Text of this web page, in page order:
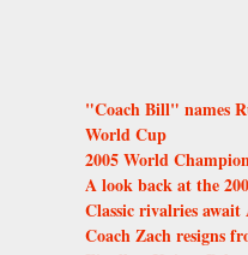
"Coach Bill" names
World Cup
2005 World
A look back at the
Classic rivalries await
Coach Zach resigns